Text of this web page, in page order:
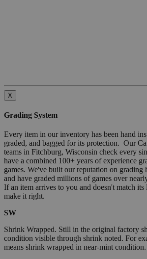
X
Grading System
Every item in our inventory has been hand
graded, and bagged for its protection. Our
teams in Fitchburg, Wisconsin check every
have a combined 100+ years of experience
games. We've built our reputation on grading
and have graded millions of games over
If an item arrives to you and doesn't match
make it right.
SW
Shrink Wrapped. Still in the original factory
condition visible through shrink noted. For
means shrink wrapped in near-mint condition.